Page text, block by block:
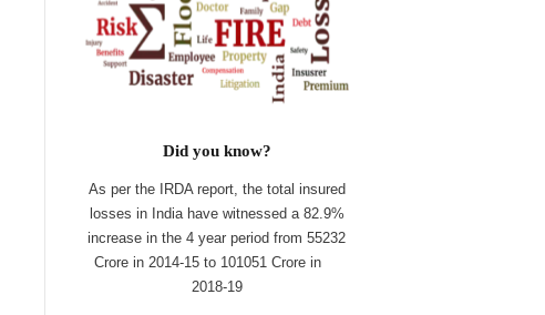
Did you know?
As per the IRDA report, the total insured
losses in India have witnessed a 82.9%
increase in the 4 year period from 55232
Crore in 2014-15 to 101051 Crore in
2018-19